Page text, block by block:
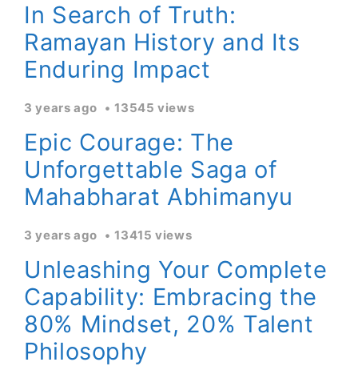
In Search of Truth:
Ramayan History and Its
Enduring Impact
3 years ago 13545 views
Epic Courage: The
Unforgettable Saga of
Mahabharat Abhimanyu
3 years ago 13415 views
Unleashing Your Complete
Capability: Embracing the
80% Mindset, 20% Talent
Philosophy